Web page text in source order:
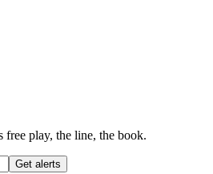
free play, the line, the book.
Get alerts